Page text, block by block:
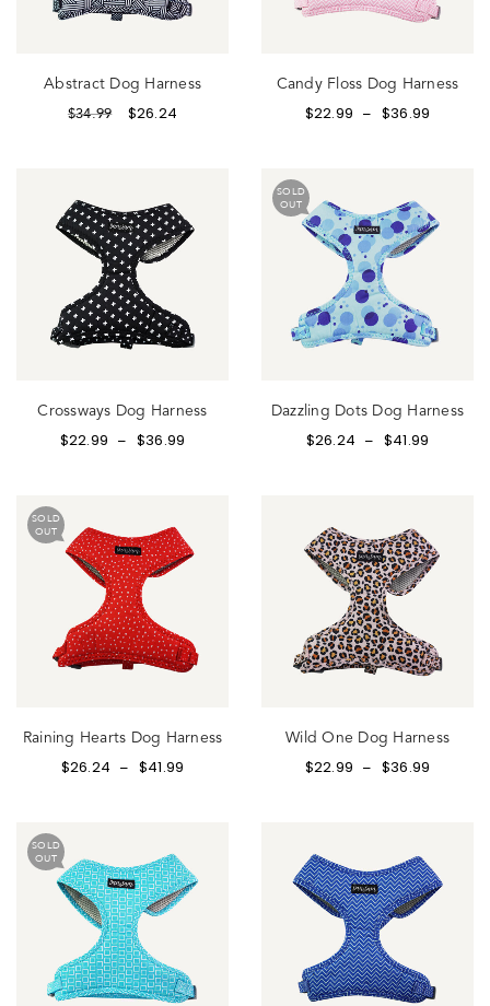
Abstract Dog Harness
$34.99 $26.24
Candy Floss Dog Harness
$22.99 – $36.99
Crossways Dog Harness
$22.99 – $36.99
SOLD
OUT
Dazzling Dots Dog Harness
$26.24 – $41.99
SOLD
OUT
Raining Hearts Dog Harness
$26.24 – $41.99
Wild One Dog Harness
$22.99 – $36.99
SOLD
OUT